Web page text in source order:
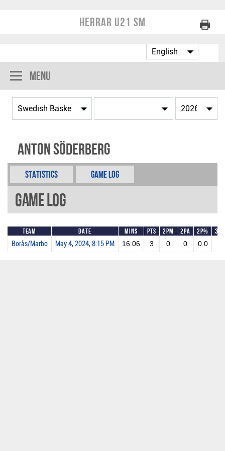
Herrar U21 SM
Menu
Anton Söderberg
Statistics Game Log
Game Log
Team Date Mins Pts 2PM 2PA 2P%
Borås/Marbo May 4, 2024, 8:15 PM 16:06 3 0 0 0.0